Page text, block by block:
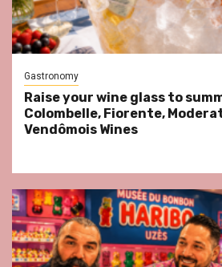
Gastronomy
Raise your wine glass to
Colombelle, Fiorente,
Vendômois Wines